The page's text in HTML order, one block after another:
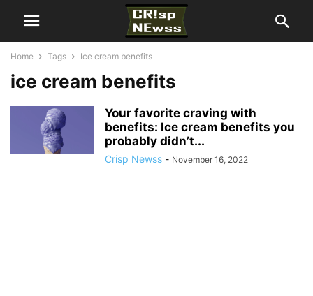
Home Tags Ice cream benefits
ice cream benefits
Your favorite craving with
benefits: Ice cream benefits you
probably didn’t...
Crisp Newss - November 16, 2022